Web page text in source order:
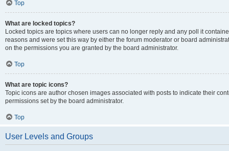
Top
What are locked topics?
Locked topics are topics where users can no longer reply and any poll it
reasons and were set this way by either the forum moderator or board
on the permissions you are granted by the board administrator.
Top
What are topic icons?
Topic icons are author chosen images associated with posts to indicate their
permissions set by the board administrator.
Top
User Levels and Groups